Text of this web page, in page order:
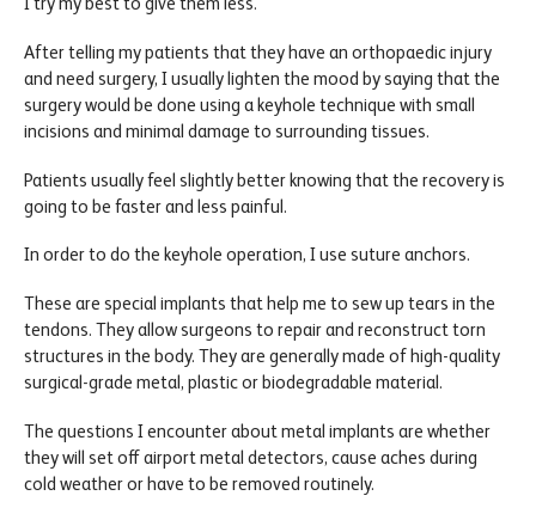
After telling my patients that they have an orthopaedic injury
and need surgery, I usually lighten the mood by saying that the
surgery would be done using a keyhole technique with small
incisions and minimal damage to surrounding tissues.
Patients usually feel slightly better knowing that the recovery is
going to be faster and less painful.
In order to do the keyhole operation, I use suture anchors.
These are special implants that help me to sew up tears in the
tendons. They allow surgeons to repair and reconstruct torn
structures in the body. They are generally made of high-quality
surgical-grade metal, plastic or biodegradable material.
The questions I encounter about metal implants are whether
they will set off airport metal detectors, cause aches during
cold weather or have to be removed routinely.